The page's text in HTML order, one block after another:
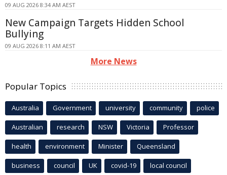
09 AUG 2026 8:34 AM AEST
New Campaign Targets Hidden School
Bullying
09 AUG 2026 8:11 AM AEST
More News
Popular Topics
Australia Government university community police
Australian research NSW Victoria Professor
health environment Minister Queensland
business council UK covid-19 local council